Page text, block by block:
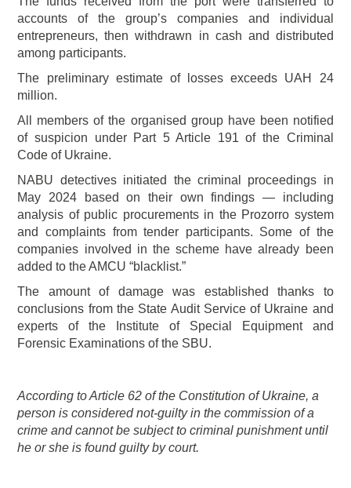
accounts of the group’s companies and individual
entrepreneurs, then withdrawn in cash and distributed
among participants.
The preliminary estimate of losses exceeds UAH 24
million.
All members of the organised group have been notified
of suspicion under Part 5 Article 191 of the Criminal
Code of Ukraine.
NABU detectives initiated the criminal proceedings in
May 2024 based on their own findings — including
analysis of public procurements in the Prozorro system
and complaints from tender participants. Some of the
companies involved in the scheme have already been
added to the AMCU “blacklist.”
The amount of damage was established thanks to
conclusions from the State Audit Service of Ukraine and
experts of the Institute of Special Equipment and
Forensic Examinations of the SBU.
According to Article 62 of the Constitution of Ukraine, a
person is considered not-guilty in the commission of a
crime and cannot be subject to criminal punishment until
he or she is found guilty by court.